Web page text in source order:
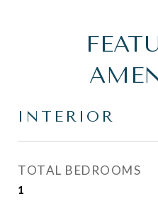
INTERIOR
TOTAL BEDROOMS
1